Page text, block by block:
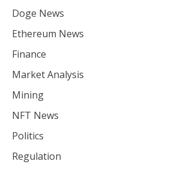
Doge News
Ethereum News
Finance
Market Analysis
Mining
NFT News
Politics
Regulation